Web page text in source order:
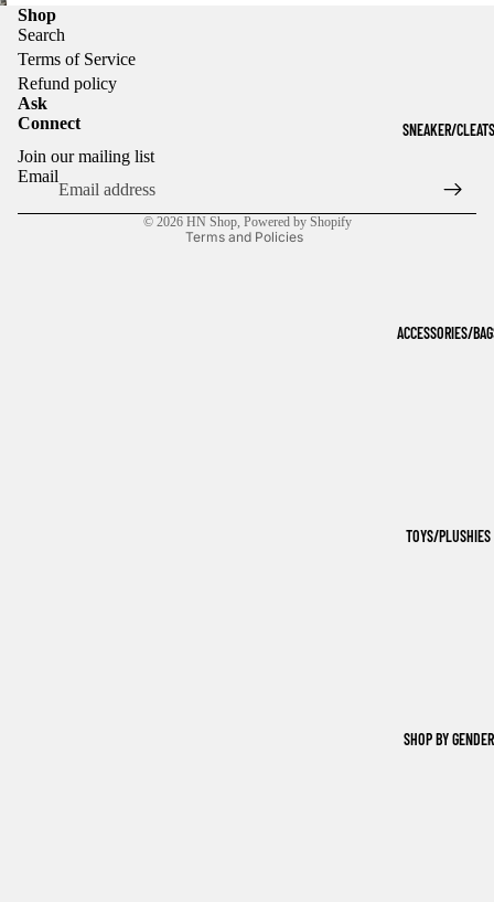
SNEAKER/CLEATS
ACCESSORIES/
TOYS/PLUSHIES
SHOP BY GENDER
Shop
Search
Terms of Service
Refund policy
Ask
Connect
Join our mailing list
Email
© 2026 HN Shop, Powered by Shopify
Terms and Policies
Privacy policy
Terms of service